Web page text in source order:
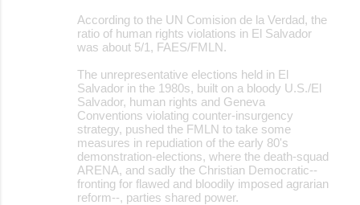
According to the UN Comision de la Verdad, the
ratio of human rights violations in El Salvador
was about 5/1, FAES/FMLN.
The unrepresentative elections held in El
Salvador in the 1980s, built on a bloody U.S./El
Salvador, human rights and Geneva
Conventions violating counter-insurgency
strategy, pushed the FMLN to take some
measures in repudiation of the early 80's
demonstration-elections, where the death-squad
ARENA, and sadly the Christian Democratic--
fronting for flawed and bloodily imposed agrarian
reform--, parties shared power.